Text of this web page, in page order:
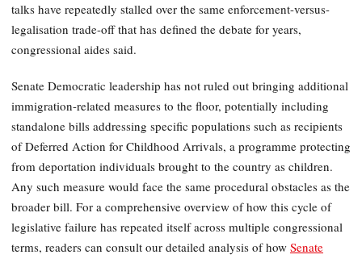
talks have repeatedly stalled over the same enforcement-versus-
legalisation trade-off that has defined the debate for years,
congressional aides said.
Senate Democratic leadership has not ruled out bringing additional
immigration-related measures to the floor, potentially including
standalone bills addressing specific populations such as recipients
of Deferred Action for Childhood Arrivals, a programme protecting
from deportation individuals brought to the country as children.
Any such measure would face the same procedural obstacles as the
broader bill. For a comprehensive overview of how this cycle of
legislative failure has repeated itself across multiple congressional
terms, readers can consult our detailed analysis of how Senate